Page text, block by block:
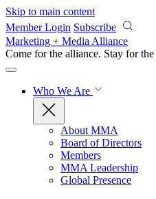
Skip to main content
Member Login Subscribe
Marketing + Media Alliance
Come for the alliance. Stay for the
Who We Are
About MMA
Board of Directors
Members
MMA Leadership
Global Presence